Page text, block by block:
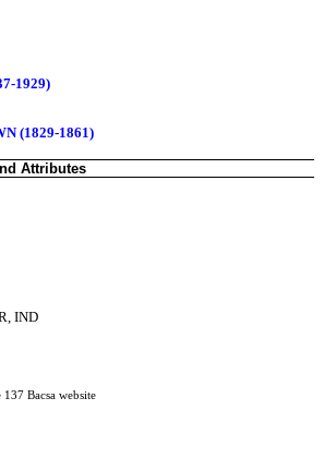
1929)
(1829-1861)
Attributes
IND
Bacsa website